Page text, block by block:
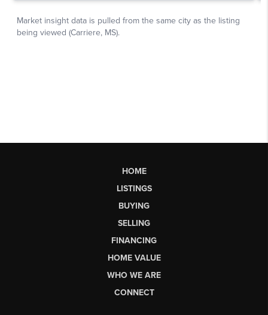
HOME
LISTINGS
BUYING
SELLING
FINANCING
HOME VALUE
WHO WE ARE
CONNECT